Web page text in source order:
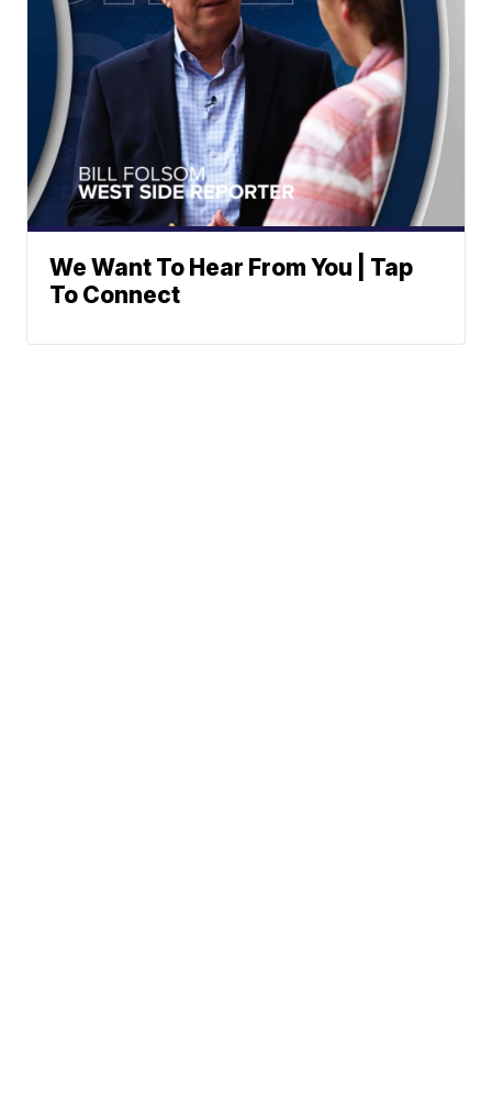
We Want To Hear From You | Tap
To Connect